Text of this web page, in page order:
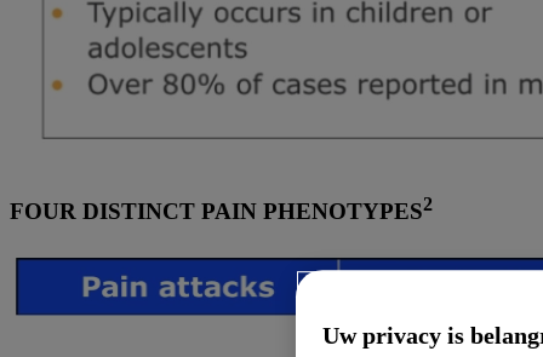
FOUR DISTINCT PAIN PHENOTYPES2
Uw privacy is